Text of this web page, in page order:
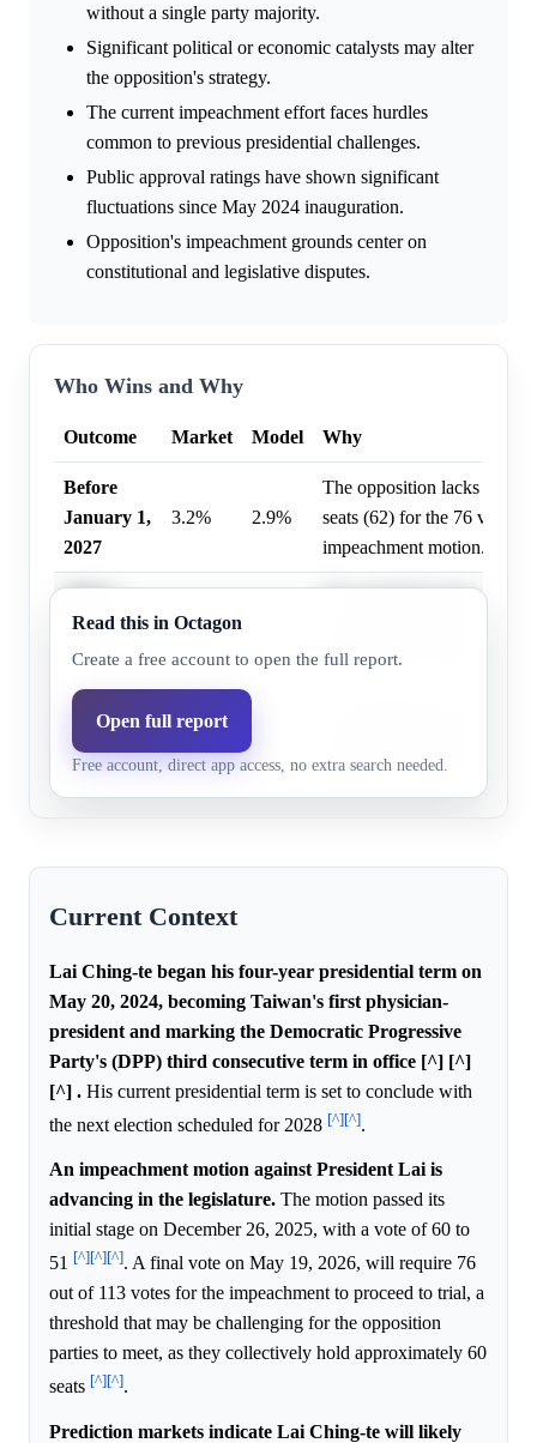
without a single party majority.
Significant political or economic catalysts may alter
the opposition's strategy.
The current impeachment effort faces hurdles
common to previous presidential challenges.
Public approval ratings have shown significant
fluctuations since May 2024 inauguration.
Opposition's impeachment grounds center on
constitutional and legislative disputes.
Who Wins and Why
Outcome Market Model Why
Before
January 1,
2027
3.2% 2.9%
The opposition lacks
seats (62) for the 76 votes
impeachment motion.
July 1,
2027
26.0%
The opposition lacks
impeachment motion.
Before
January 1,
2028
29.0%
impeachment motion.
Read this in Octagon
Create a free account to open the full report.
Open full report
Free account, direct app access, no extra search needed.
Current Context
Lai Ching-te began his four-year presidential term on
May 20, 2024, becoming Taiwan's first physician-
president and marking the Democratic Progressive
Party's (DPP) third consecutive term in office [^] [^]
[^] . His current presidential term is set to conclude with
the next election scheduled for 2028 [^][^].
An impeachment motion against President Lai is
advancing in the legislature. The motion passed its
initial stage on December 26, 2025, with a vote of 60 to
51 [^][^][^]. A final vote on May 19, 2026, will require 76
out of 113 votes for the impeachment to proceed to trial, a
threshold that may be challenging for the opposition
parties to meet, as they collectively hold approximately 60
seats [^][^].
Prediction markets indicate Lai Ching-te will likely